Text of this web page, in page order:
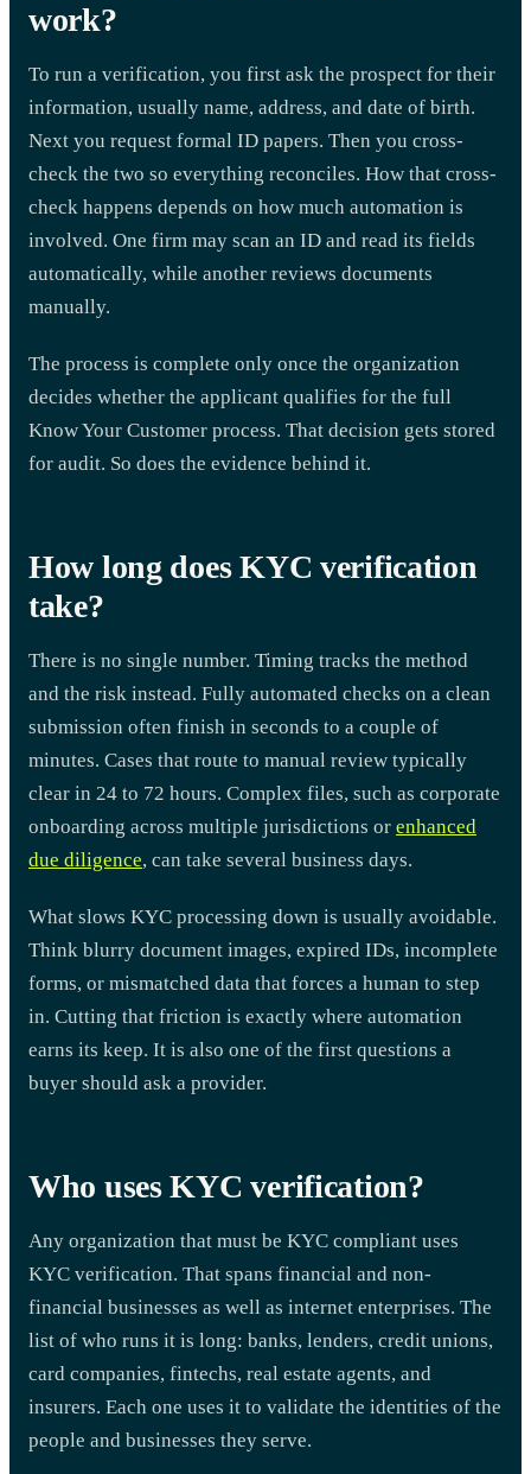
work?
To run a verification, you first ask the prospect for their
information, usually name, address, and date of birth.
Next you request formal ID papers. Then you cross-
check the two so everything reconciles. How that cross-
check happens depends on how much automation is
involved. One firm may scan an ID and read its fields
automatically, while another reviews documents
manually.
The process is complete only once the organization
decides whether the applicant qualifies for the full
Know Your Customer process. That decision gets stored
for audit. So does the evidence behind it.
How long does KYC verification
take?
There is no single number. Timing tracks the method
and the risk instead. Fully automated checks on a clean
submission often finish in seconds to a couple of
minutes. Cases that route to manual review typically
clear in 24 to 72 hours. Complex files, such as corporate
onboarding across multiple jurisdictions or enhanced
due diligence, can take several business days.
What slows KYC processing down is usually avoidable.
Think blurry document images, expired IDs, incomplete
forms, or mismatched data that forces a human to step
in. Cutting that friction is exactly where automation
earns its keep. It is also one of the first questions a
buyer should ask a provider.
Who uses KYC verification?
Any organization that must be KYC compliant uses
KYC verification. That spans financial and non-
financial businesses as well as internet enterprises. The
list of who runs it is long: banks, lenders, credit unions,
card companies, fintechs, real estate agents, and
insurers. Each one uses it to validate the identities of the
people and businesses they serve.